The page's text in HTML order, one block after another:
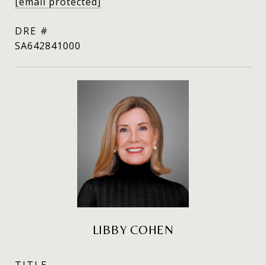
DRE #
SA642841000
LIBBY COHEN